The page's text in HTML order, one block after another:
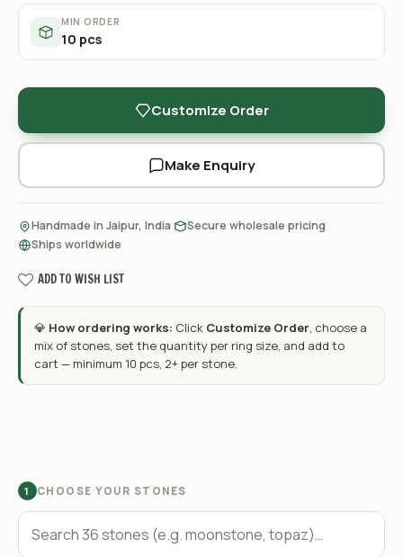
MIN ORDER
10 pcs
Customize Order
Make Enquiry
Handmade in Jaipur, India Secure wholesale pricing
Ships worldwide
ADD TO WISH LIST
💎 How ordering works: Click Customize Order, choose a
mix of stones, set the quantity per ring size, and add to
cart — minimum 10 pcs, 2+ per stone.
1 CHOOSE YOUR STONES